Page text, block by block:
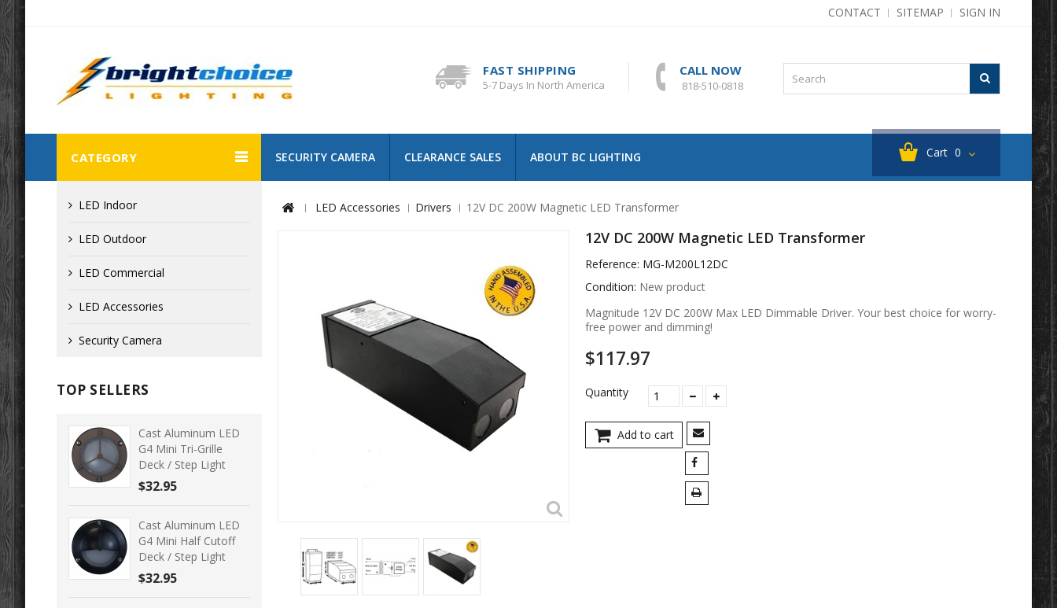
SIGN IN
CONTACT SITEMAP
Cart 0
CALL NOW
818-510-0818
FAST SHIPPING
5-7 Days In North America
SECURITY CAMERA CLEARANCE SALES ABOUT BC LIGHTING
CATEGORY
LED Indoor
LED Outdoor
LED Commercial
LED Accessories
Security Camera
TOP SELLERS
Cast Aluminum LED
G4 Mini Tri-Grille
Deck / Step Light
$32.95
Cast Aluminum LED
G4 Mini Half Cutoff
Deck / Step Light
$32.95
LED Accessories Drivers 12V DC 200W Magnetic LED Transformer
12V DC 200W Magnetic LED Transformer
Reference: MG-M200L12DC
Condition: New product
Magnitude 12V DC 200W Max LED Dimmable Driver. Your best choice for worry-
free power and dimming!
$117.97
Quantity
Add to cart